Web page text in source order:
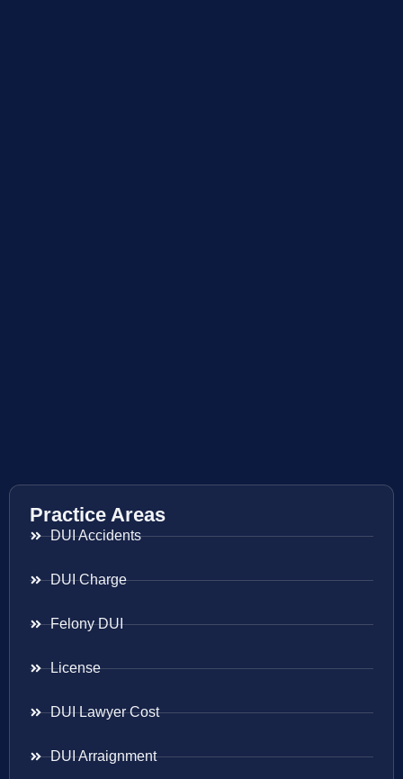
Practice Areas
DUI Accidents
DUI Charge
Felony DUI
License
DUI Lawyer Cost
DUI Arraignment